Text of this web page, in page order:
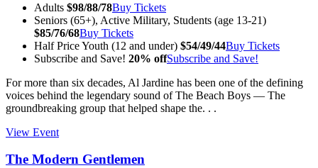
Adults $98/88/78Buy Tickets
Seniors (65+), Active Military, Students (age 13-21)
$85/76/68Buy Tickets
Half Price Youth (12 and under) $54/49/44Buy Tickets
Subscribe and Save! 20% offSubscribe and Save!
For more than six decades, Al Jardine has been one of the defining
voices behind the legendary sound of The Beach Boys — The
groundbreaking group that helped shape the. . .
View Event
The Modern Gentlemen